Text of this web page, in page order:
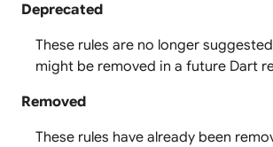
Deprecated
These rules are no longer
might be removed in a future Dart
Removed
These rules have already been